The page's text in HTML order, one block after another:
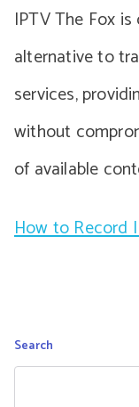
IPTV The Fox
alternative to
services,
without
of available
How to Record
Search